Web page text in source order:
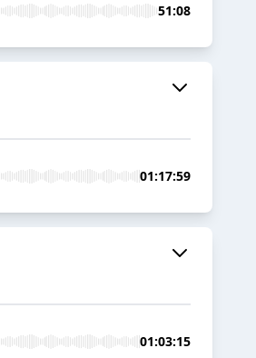
51:08
01:17:59
01:03:15